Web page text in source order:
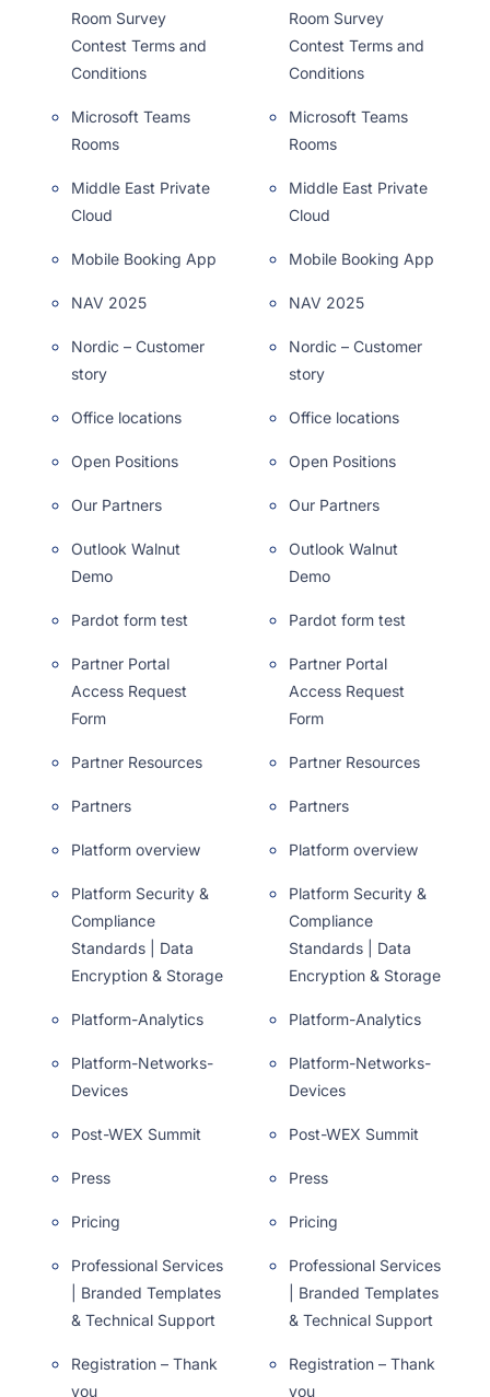
Room Survey
Contest Terms and
Conditions
Microsoft Teams
Rooms
Middle East Private
Cloud
Mobile Booking App
NAV 2025
Nordic – Customer
story
Office locations
Open Positions
Our Partners
Outlook Walnut
Demo
Pardot form test
Partner Portal
Access Request
Form
Partner Resources
Partners
Platform overview
Platform Security &
Compliance
Standards | Data
Encryption & Storage
Platform-Analytics
Platform-Networks-
Devices
Post-WEX Summit
Press
Pricing
Professional Services
| Branded Templates
& Technical Support
Registration – Thank
you
Room Survey
Contest Terms and
Conditions
Microsoft Teams
Rooms
Middle East Private
Cloud
Mobile Booking App
NAV 2025
Nordic – Customer
story
Office locations
Open Positions
Our Partners
Outlook Walnut
Demo
Pardot form test
Partner Portal
Access Request
Form
Partner Resources
Partners
Platform overview
Platform Security &
Compliance
Standards | Data
Encryption & Storage
Platform-Analytics
Platform-Networks-
Devices
Post-WEX Summit
Press
Pricing
Professional Services
| Branded Templates
& Technical Support
Registration – Thank
you